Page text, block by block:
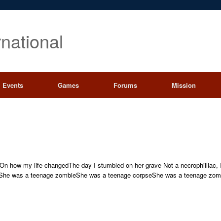
Events Games Forums Mission
how my life changedThe day I stumbled on her grave Not a
was a teenage zombieShe was a teenage corpseShe was a teenage